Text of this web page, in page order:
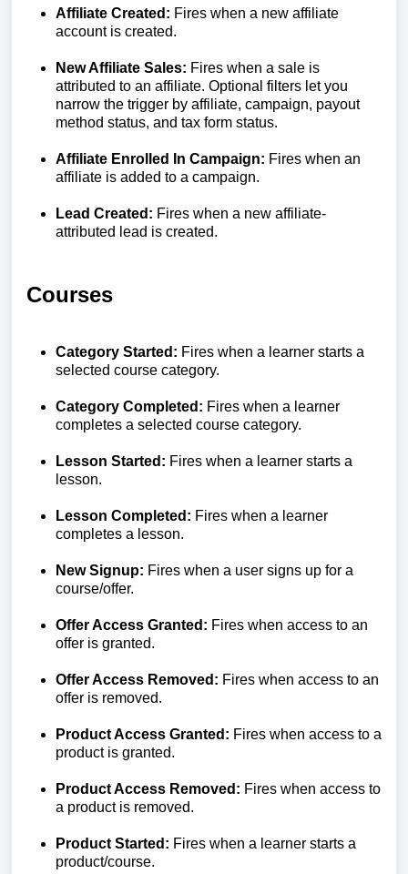
Affiliate Created: Fires when a new affiliate
account is created.
New Affiliate Sales: Fires when a sale is
attributed to an affiliate. Optional filters let you
narrow the trigger by affiliate, campaign, payout
method status, and tax form status.
Affiliate Enrolled In Campaign: Fires when an
affiliate is added to a campaign.
Lead Created: Fires when a new affiliate-
attributed lead is created.
Courses
Category Started: Fires when a learner starts a
selected course category.
Category Completed: Fires when a learner
completes a selected course category.
Lesson Started: Fires when a learner starts a
lesson.
Lesson Completed: Fires when a learner
completes a lesson.
New Signup: Fires when a user signs up for a
course/offer.
Offer Access Granted: Fires when access to an
offer is granted.
Offer Access Removed: Fires when access to an
offer is removed.
Product Access Granted: Fires when access to a
product is granted.
Product Access Removed: Fires when access to
a product is removed.
Product Started: Fires when a learner starts a
product/course.